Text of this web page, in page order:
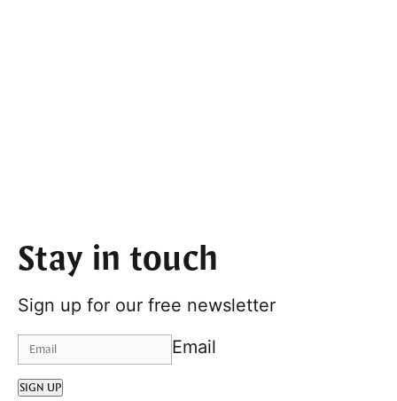
Stay in touch
Sign up for our free newsletter
Email
SIGN UP